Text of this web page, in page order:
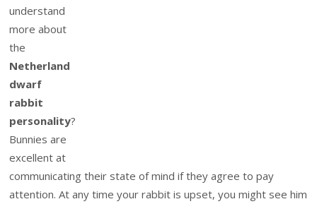
understand
more about
the
Netherland
dwarf
rabbit
personality?
Bunnies are
excellent at
communicating their state of mind if they agree to pay
attention. At any time your rabbit is upset, you might see him